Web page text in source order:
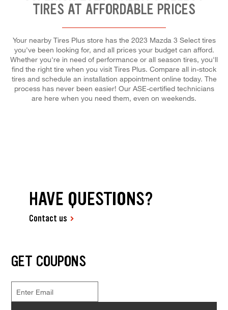
TIRES AT AFFORDABLE PRICES
Your nearby Tires Plus store has the 2023 Mazda 3 Select tires
you've been looking for, and all prices your budget can afford.
Whether you're in need of performance or all season tires, you'll
find the right tire when you visit Tires Plus. Compare all in-stock
tires and schedule an installation appointment online today. The
process has never been easier! Our ASE-certified technicians
are here when you need them, even on weekends.
HAVE QUESTIONS?
Contact us
GET COUPONS